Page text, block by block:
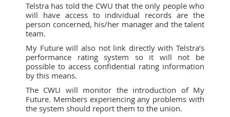
Telstra has told the CWU that the only people who
will have access to individual records are the
person concerned, his/her manager and the talent
team.
My Future will also not link directly with Telstra’s
performance rating system so it will not be
possible to access confidential rating information
by this means.
The CWU will monitor the introduction of My
Future. Members experiencing any problems with
the system should report them to the union.